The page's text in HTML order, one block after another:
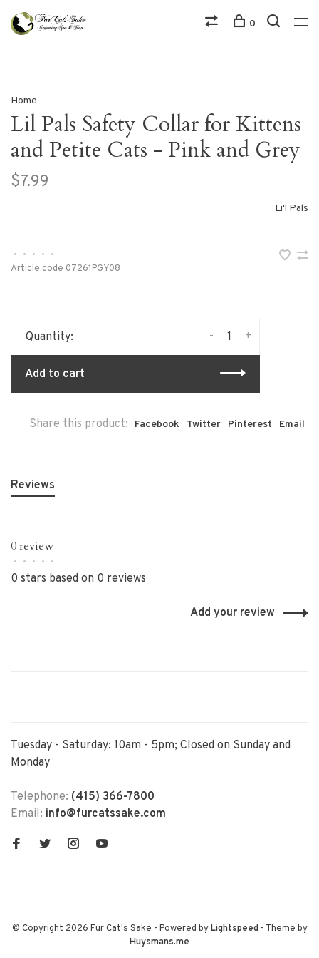
0
Home
Lil Pals Safety Collar for Kittens
and Petite Cats - Pink and Grey
$7.99
Li'l Pals
• • • •
•
Article code 07261PGY08
Quantity: +
-
Add to cart
Share this product: Facebook Twitter Pinterest Email
Reviews
0 review
• • • • •
0 stars based on 0 reviews
Add your review
Tuesday - Saturday: 10am - 5pm; Closed on Sunday and
Monday
Telephone: (415) 366-7800
Email: info@furcatssake.com
© Copyright 2026 Fur Cat's Sake - Powered byLightspeed- Theme by
Huysmans.me